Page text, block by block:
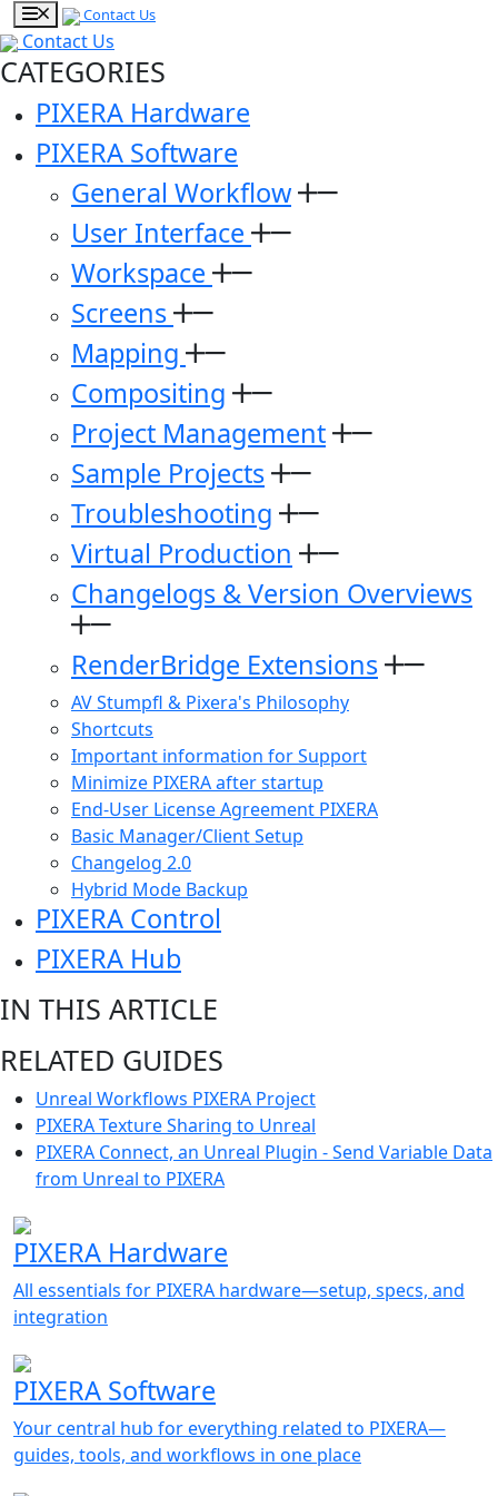
Contact Us
Contact Us
CATEGORIES
PIXERA Hardware
PIXERA Software
General Workflow
User Interface
Workspace
Screens
Mapping
Compositing
Project Management
Sample Projects
Troubleshooting
Virtual Production
Changelogs & Version Overviews
RenderBridge Extensions
AV Stumpfl & Pixera's Philosophy
Shortcuts
Important information for Support
Minimize PIXERA after startup
End-User License Agreement PIXERA
Basic Manager/Client Setup
Changelog 2.0
Hybrid Mode Backup
PIXERA Control
PIXERA Hub
IN THIS ARTICLE
RELATED GUIDES
Unreal Workflows PIXERA Project
PIXERA Texture Sharing to Unreal
PIXERA Connect, an Unreal Plugin - Send Variable Data
from Unreal to PIXERA
PIXERA Hardware
All essentials for PIXERA hardware—setup, specs, and
integration
PIXERA Software
Your central hub for everything related to PIXERA—
guides, tools, and workflows in one place